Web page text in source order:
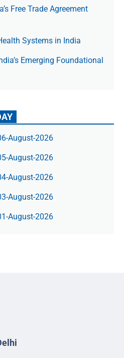
Free Trade Agree­ment
Systems in India
Emerging Foundational
August-2026
August-2026
August-2026
August-2026
August-2026